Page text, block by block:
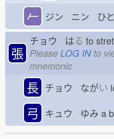
𠂉 ジン ニン ひと
張
チョウ はる to
Please LOG INto
mnemonic
長 チョウ ながい
弓 キュウ ゆみ a